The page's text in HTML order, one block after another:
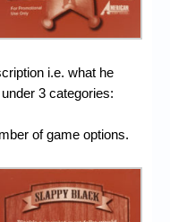
i.e. what he
3 categories:
of game options.